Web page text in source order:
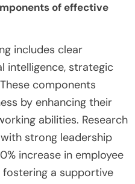
of effective
includes clear
intelligence, strategic
components
by enhancing their
abilities. Research
strong leadership
increase in employee
fostering a supportive